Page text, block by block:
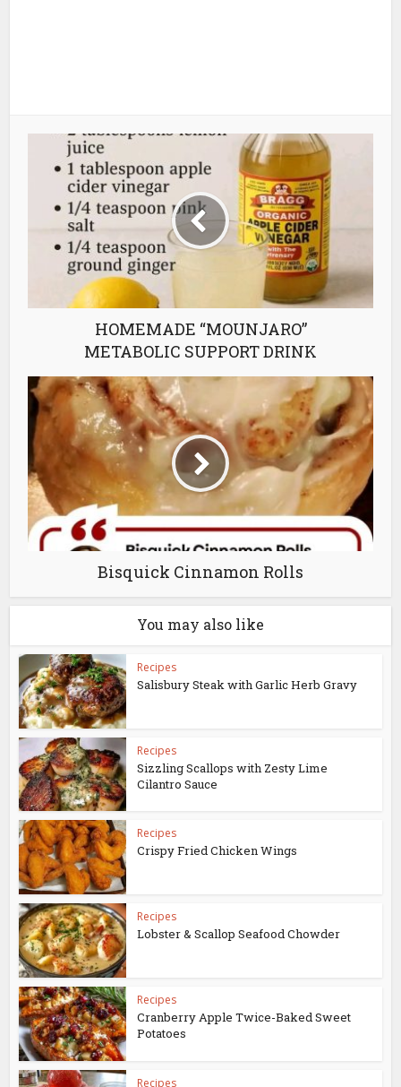
HOMEMADE “MOUNJARO”
METABOLIC SUPPORT DRINK
Bisquick Cinnamon Rolls
You may also like
Recipes
Salisbury Steak with Garlic Herb Gravy
Recipes
Sizzling Scallops with Zesty Lime
Cilantro Sauce
Recipes
Crispy Fried Chicken Wings
Recipes
Lobster & Scallop Seafood Chowder
Recipes
Cranberry Apple Twice-Baked Sweet
Potatoes
Recipes